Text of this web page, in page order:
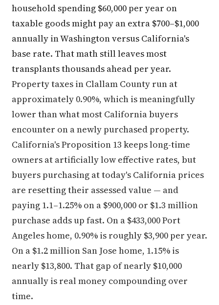
household spending $60,000 per year on
taxable goods might pay an extra $700–$1,000
annually in Washington versus California's
base rate. That math still leaves most
transplants thousands ahead per year.
Property taxes in Clallam County run at
approximately 0.90%, which is meaningfully
lower than what most California buyers
encounter on a newly purchased property.
California's Proposition 13 keeps long-time
owners at artificially low effective rates, but
buyers purchasing at today's California prices
are resetting their assessed value — and
paying 1.1–1.25% on a $900,000 or $1.3 million
purchase adds up fast. On a $433,000 Port
Angeles home, 0.90% is roughly $3,900 per year.
On a $1.2 million San Jose home, 1.15% is
nearly $13,800. That gap of nearly $10,000
annually is real money compounding over
time.